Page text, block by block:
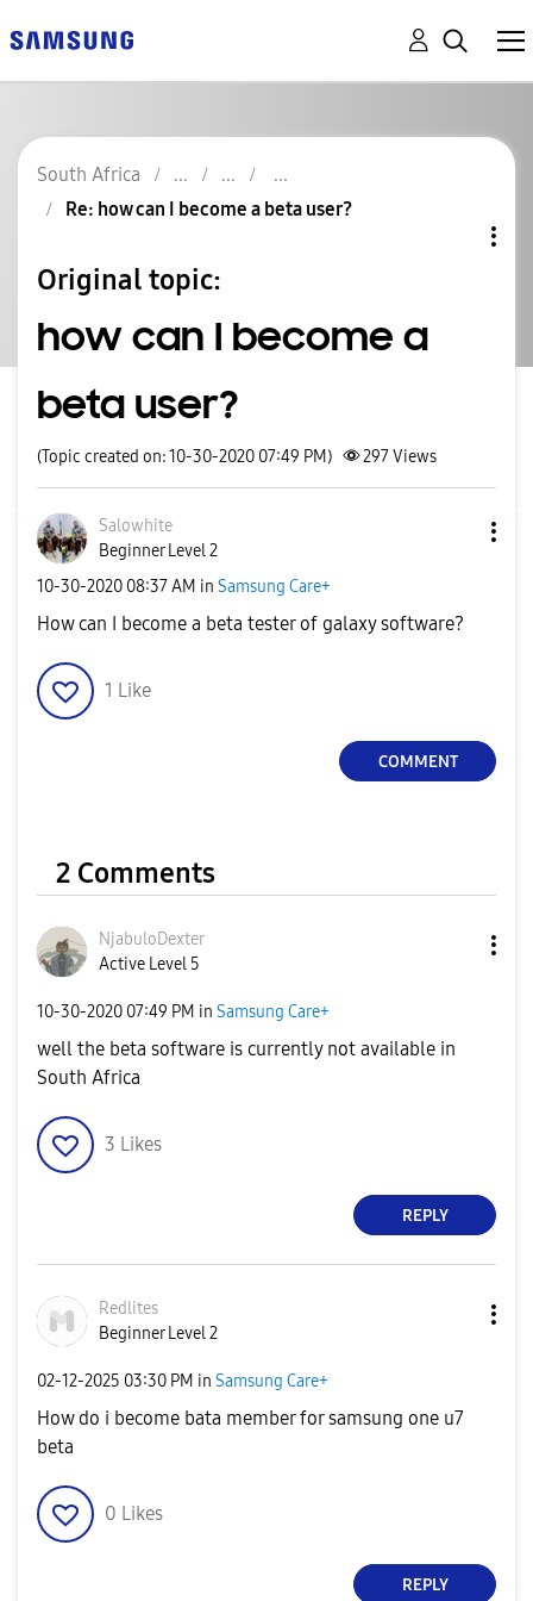
South Africa
Re: how can I become a beta user?
Original topic:
how can I become a
beta user?
(Topic created on: 10-30-2020 07:49 PM) 297Views
Salowhite
Beginner Level 2
‎10-30-2020 08:37 AM in Samsung Care+
How can I become a beta tester of galaxy software?
1 Like
COMMENT
2 Comments
NjabuloDexter
Active Level 5
‎10-30-2020 07:49 PM in Samsung Care+
well the beta software is currently not available in
South Africa
3 Likes
REPLY
Redlites
Beginner Level 2
‎02-12-2025 03:30 PM in Samsung Care+
How do i become bata member for samsung one u7
beta
0 Likes
REPLY